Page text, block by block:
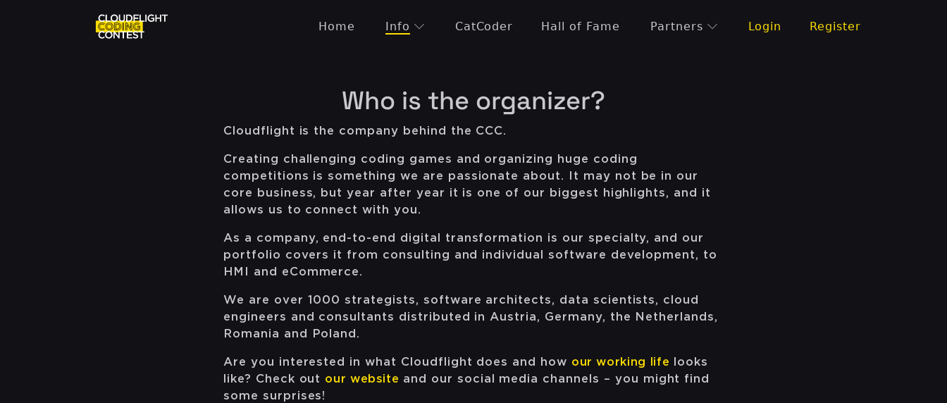
Home Info CatCoder Hall of Fame Partners Login Register
Who is the organizer?
Cloudflight is the company behind the CCC.
Creating challenging coding games and organizing huge coding
competitions is something we are passionate about. It may not be in our
core business, but year after year it is one of our biggest highlights, and it
allows us to connect with you.
As a company, end-to-end digital transformation is our specialty, and our
portfolio covers it from consulting and individual software development, to
HMI and eCommerce.
We are over 1000 strategists, software architects, data scientists, cloud
engineers and consultants distributed in Austria, Germany, the Netherlands,
Romania and Poland.
Are you interested in what Cloudflight does and how our working life looks
like? Check out our website and our social media channels – you might find
some surprises!